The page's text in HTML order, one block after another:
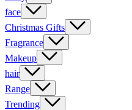
face
Christmas Gifts
Fragrance
Makeup
hair
Range
Trending